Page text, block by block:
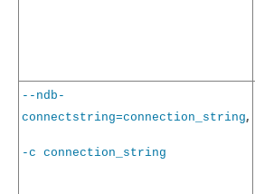
--ndb-
connectstring=connection_string,
-c connection_string